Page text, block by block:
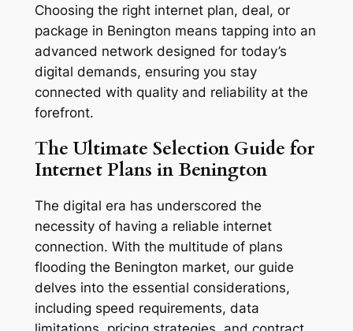
Choosing the right internet plan, deal, or
package in Benington means tapping into an
advanced network designed for today’s
digital demands, ensuring you stay
connected with quality and reliability at the
forefront.
The Ultimate Selection Guide for
Internet Plans in Benington
The digital era has underscored the
necessity of having a reliable internet
connection. With the multitude of plans
flooding the Benington market, our guide
delves into the essential considerations,
including speed requirements, data